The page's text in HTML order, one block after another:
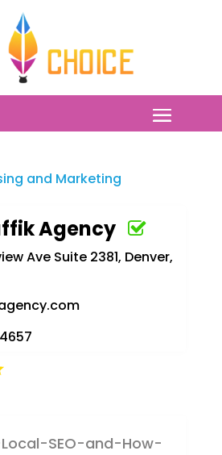
and Marketing
Agency
Ave Suite 2381, Denver,